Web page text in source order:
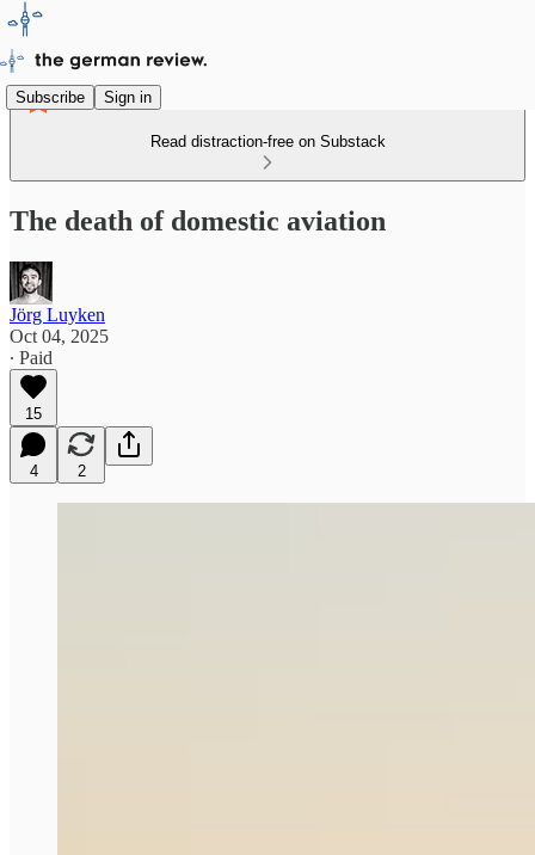
Subscribe Sign in
Read distraction-free on Substack
The death of domestic aviation
Jörg Luyken
Oct 04, 2025
∙ Paid
15
4 2